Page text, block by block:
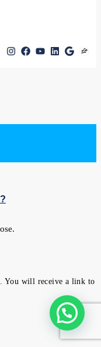
You will receive a link to